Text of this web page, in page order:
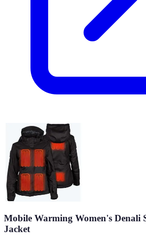
Mobile Warming Women's Denali
Jacket